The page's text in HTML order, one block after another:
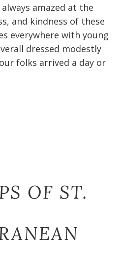
amazed at the
and kindness of these
everywhere with young
dressed modestly
folks arrived a day or
OF ST.